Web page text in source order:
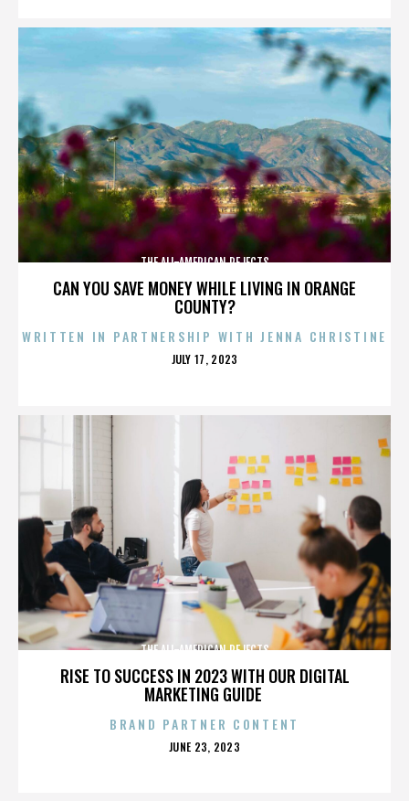
CAN YOU SAVE MONEY WHILE LIVING IN ORANGE
COUNTY?
THE ALL-AMERICAN REJECTS
WRITTEN IN PARTNERSHIP WITH JENNA CHRISTINE
POSTED
JULY 17, 2023
RISE TO SUCCESS IN 2023 WITH OUR DIGITAL
MARKETING GUIDE
THE ALL-AMERICAN REJECTS
BRAND PARTNER CONTENT
POSTED
JUNE 23, 2023